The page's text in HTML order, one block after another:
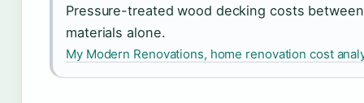
Pressure-treated wood decking costs
materials alone.
My Modern Renovations, home renovation cost